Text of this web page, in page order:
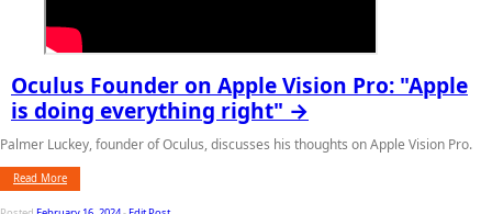
Oculus Founder on Apple Vision Pro: "Apple
is doing everything right" →
Palmer Luckey, founder of Oculus, discusses his thoughts on Apple Vision Pro.
Read More